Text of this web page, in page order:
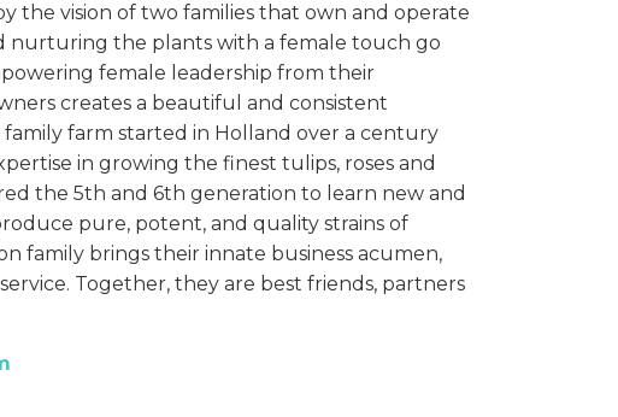
the vision of two families that own and operate
nurturing the plants with a female touch go
female leadership from their
creates a beautiful and consistent
farm started in Holland over a century
in growing the finest tulips, roses and
the 5th and 6th generation to learn new and
pure, potent, and quality strains of
family brings their innate business acumen,
Together, they are best friends, partners